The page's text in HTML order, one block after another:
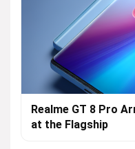
Realme GT 8 Pro
at the Flagship